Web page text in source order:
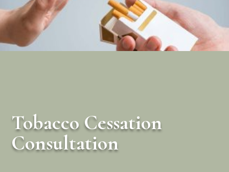
Tobacco Cessation
Consultation